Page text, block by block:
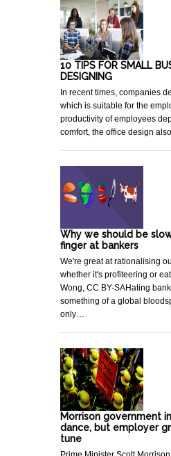
10 TIPS FOR SMALL
DESIGNING
In recent times, companies
which is suitable for the
productivity of employees
comfort, the office design
Why we should be
finger at bankers
We're great at rationalising
whether it's profiteering or
Wong, CC BY-SAHating
something of a global
only…
Morrison government
dance, but employer
tune